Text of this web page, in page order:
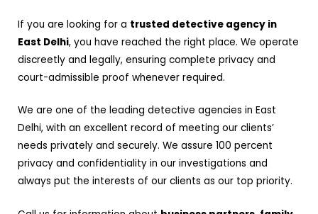
If you are looking for a trusted detective agency in
East Delhi, you have reached the right place. We operate
discreetly and legally, ensuring complete privacy and
court-admissible proof whenever required.
We are one of the leading detective agencies in East
Delhi, with an excellent record of meeting our clients’
needs privately and securely. We assure 100 percent
privacy and confidentiality in our investigations and
always put the interests of our clients as our top priority.